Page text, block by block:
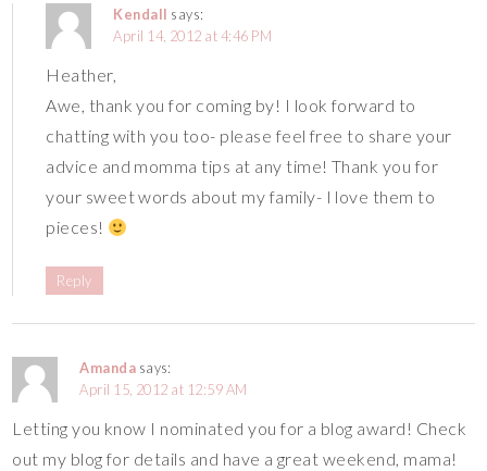
Kendall says:
April 14, 2012 at 4:46 PM
Heather,
Awe, thank you for coming by! I look forward to
chatting with you too- please feel free to share your
advice and momma tips at any time! Thank you for
your sweet words about my family- I love them to
pieces!
Reply
Amanda says:
April 15, 2012 at 12:59 AM
Letting you know I nominated you for a blog award! Check
out my blog for details and have a great weekend, mama!